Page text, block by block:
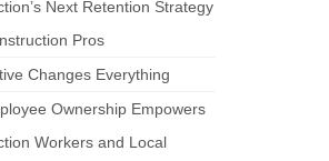
Next Retention Strategy
Pros
Changes Everything
Ownership Empowers
Workers and Local